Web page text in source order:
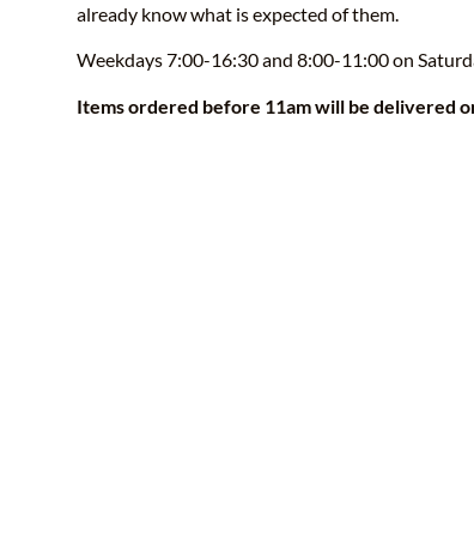
already know what is expected of them.
Weekdays 7:00-16:30 and 8:00-11:00 on
Items ordered before 11am will be delivered